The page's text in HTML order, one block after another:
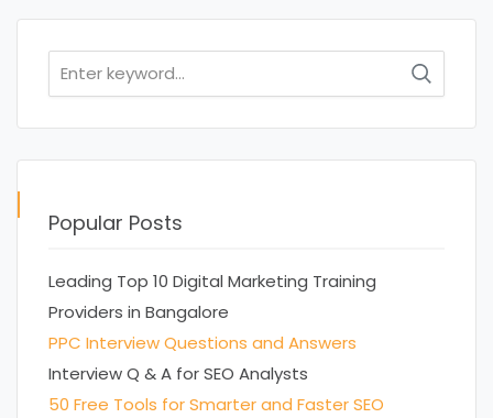
Search
for:
Popular Posts
Leading Top 10 Digital Marketing Training
Providers in Bangalore
PPC Interview Questions and Answers
Interview Q & A for SEO Analysts
50 Free Tools for Smarter and Faster SEO